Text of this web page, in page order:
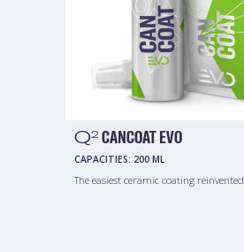
Q2 CANCOAT EVO
CAPACITIES: 200 ML
The easiest ceramic coating reinvented